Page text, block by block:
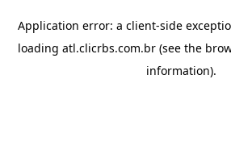
Application error: a client-side
loading atl.clicrbs.com.br (see the
information).